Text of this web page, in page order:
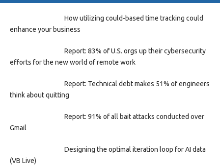
How utilizing could-based time tracking could
enhance your business
Report: 83% of U.S. orgs up their cybersecurity
efforts for the new world of remote work
Report: Technical debt makes 51% of engineers
think about quitting
Report: 91% of all bait attacks conducted over
Gmail
Designing the optimal iteration loop for AI data
(VB Live)